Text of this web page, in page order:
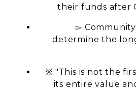
their funds after
▻
determine the
※ "This is not the
its entire value